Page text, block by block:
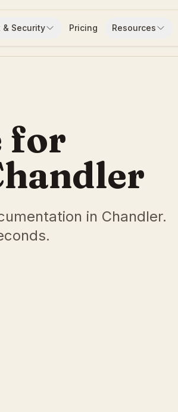
& Security Pricing Resources
for
in Chandler.